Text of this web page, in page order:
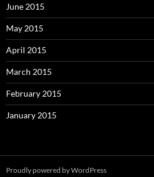
June 2015
May 2015
April 2015
March 2015
February 2015
January 2015
Proudly powered by WordPress